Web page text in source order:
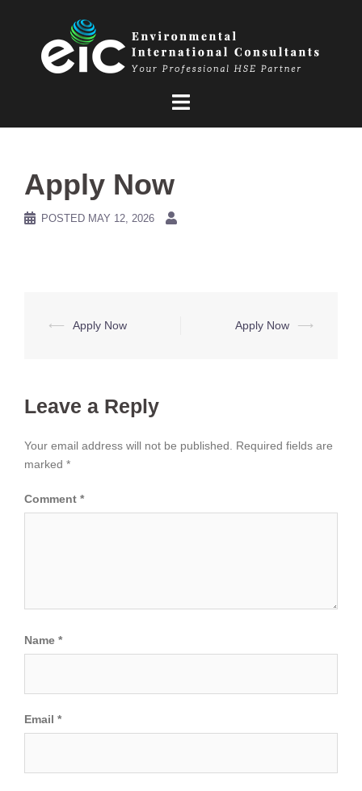
Apply Now
POSTED MAY 12, 2026
Post
⟵ Apply Now Apply Now ⟶
Leave a Reply
Your email address will not be published.
Required fields are
marked *
Comment *
Name *
Email *